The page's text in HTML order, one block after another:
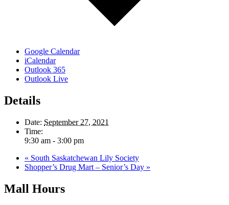
Google Calendar
iCalendar
Outlook 365
Outlook Live
Details
Date: September 27, 2021
Time:
9:30 am - 3:00 pm
« South Saskatchewan Lily Society
Shopper’s Drug Mart – Senior’s Day »
Mall Hours